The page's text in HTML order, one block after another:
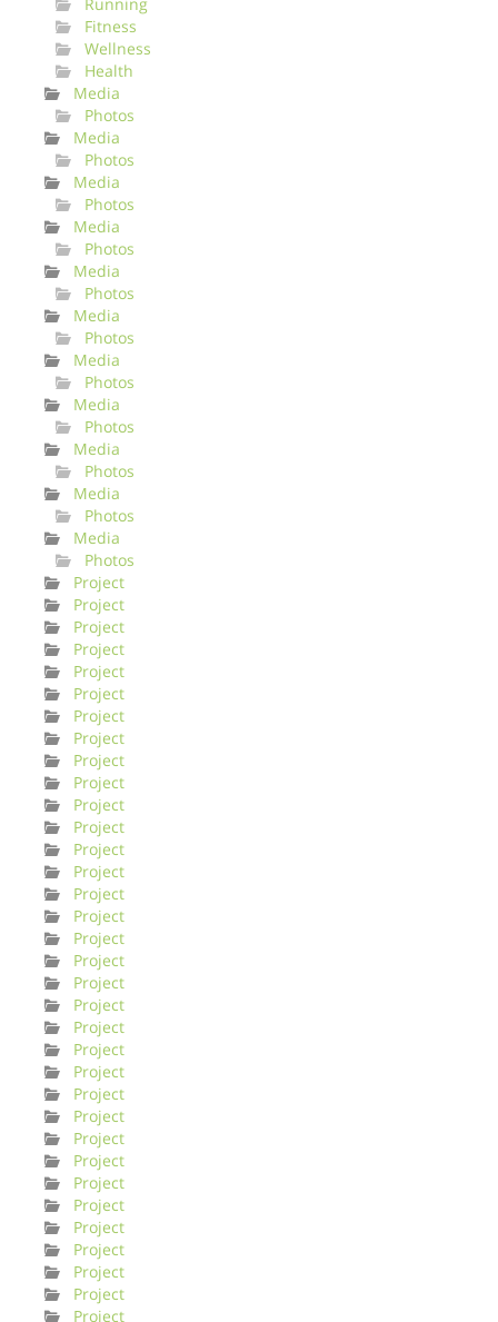
Fitness
Wellness
Health
Media
Photos
Media
Photos
Media
Photos
Media
Photos
Media
Photos
Media
Photos
Media
Photos
Media
Photos
Media
Photos
Media
Photos
Media
Photos
Project
Project
Project
Project
Project
Project
Project
Project
Project
Project
Project
Project
Project
Project
Project
Project
Project
Project
Project
Project
Project
Project
Project
Project
Project
Project
Project
Project
Project
Project
Project
Project
Project
Project